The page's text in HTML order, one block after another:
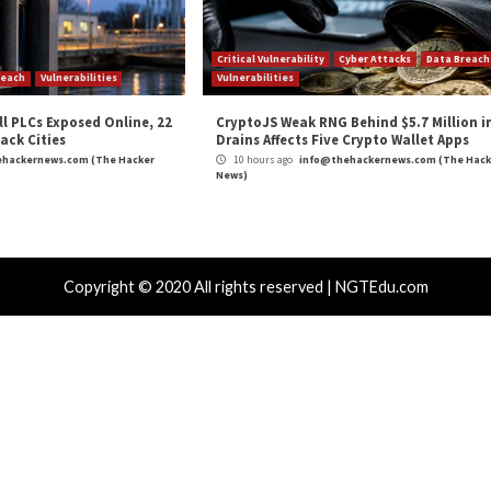
LinkedInto read more exclusive content we post.
vendors Should Care About?”appeared
(The Hacker News)
,The Hacker News Whatsapp
ICL, and
Microsoft Takes Legal